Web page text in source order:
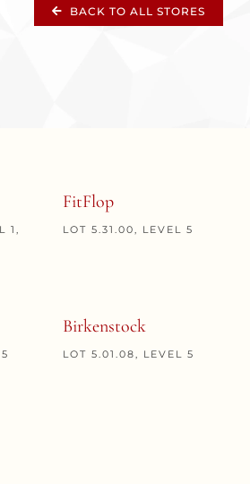
BACK TO ALL STORES
1,
FitFlop
LOT 5.31.00, LEVEL 5
Birkenstock
LOT 5.01.08, LEVEL 5